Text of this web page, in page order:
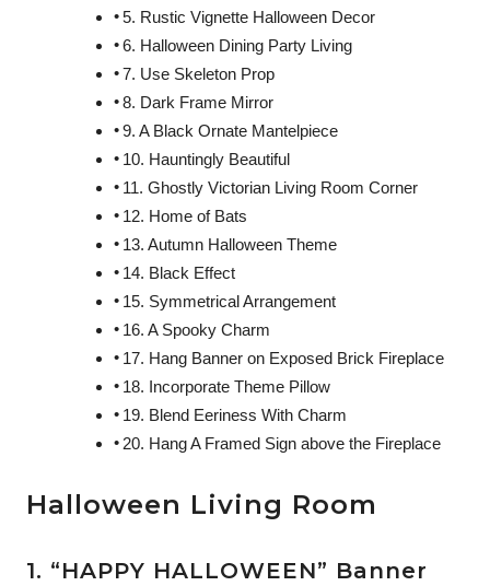
5. Rustic Vignette Halloween Decor
6. Halloween Dining Party Living
7. Use Skeleton Prop
8. Dark Frame Mirror
9. A Black Ornate Mantelpiece
10. Hauntingly Beautiful
11. Ghostly Victorian Living Room Corner
12. Home of Bats
13. Autumn Halloween Theme
14. Black Effect
15. Symmetrical Arrangement
16. A Spooky Charm
17. Hang Banner on Exposed Brick Fireplace
18. Incorporate Theme Pillow
19. Blend Eeriness With Charm
20. Hang A Framed Sign above the Fireplace
Halloween Living Room
1. “HAPPY HALLOWEEN” Banner